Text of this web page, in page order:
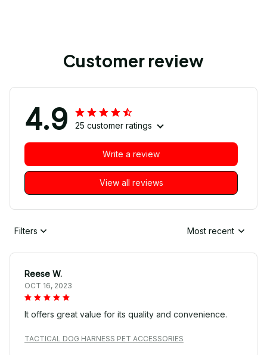
Customer review
4.9 25 customer ratings
View all reviews
Write a review
Filters Most recent
Reese W.
OCT 16, 2023
It offers great value for its quality and convenience.
TACTICAL DOG HARNESS PET ACCESSORIES